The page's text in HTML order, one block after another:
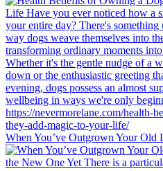
When You’ve Outgrown Your Old